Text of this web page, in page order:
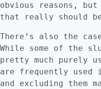
obvious reasons,
that really should
There’s also the
While some of the
pretty much purely
are frequently used
and excluding them